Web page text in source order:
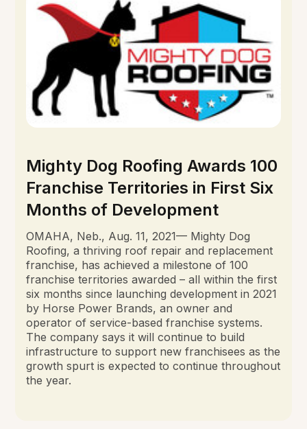
Mighty Dog Roofing Awards 100
Franchise Territories in First Six
Months of Development
OMAHA, Neb., Aug. 11, 2021— Mighty Dog
Roofing, a thriving roof repair and replacement
franchise, has achieved a milestone of 100
franchise territories awarded – all within the first
six months since launching development in 2021
by Horse Power Brands, an owner and
operator of service-based franchise systems.
The company says it will continue to build
infrastructure to support new franchisees as the
growth spurt is expected to continue throughout
the year.